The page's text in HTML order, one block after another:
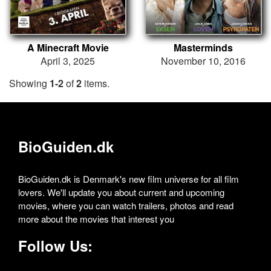
A Minecraft Movie
April 3, 2025
Masterminds
November 10, 2016
Showing 1-2of2 items.
BioGuiden.dk
BioGuiden.dk is Denmark's new film universe for all film
lovers. We'll update you about current and upcoming
movies, where you can watch trailers, photos and read
more about the movies that interest you
Follow Us: